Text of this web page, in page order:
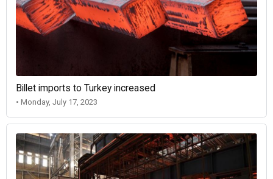
Billet imports to Turkey increased
• Monday, July 17, 2023